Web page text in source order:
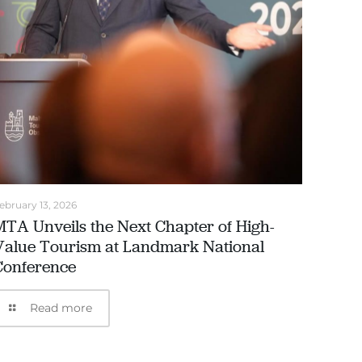
13, 2026
Unveils the Next Chapter of High-
Tourism at Landmark National
Read more